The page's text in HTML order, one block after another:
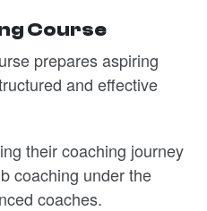
Course
prepares aspiring
and effective
their coaching journey
coaching under the
coaches.